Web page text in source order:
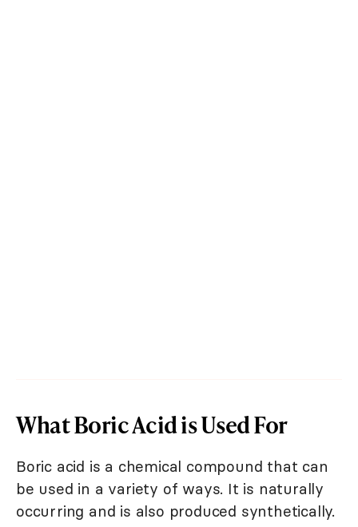
What Boric Acid is Used For
Boric acid is a chemical compound that can
be used in a variety of ways. It is naturally
occurring and is also produced synthetically.